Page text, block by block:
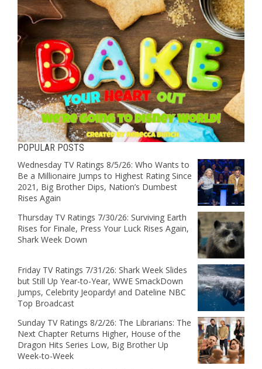
POPULAR POSTS
Wednesday TV Ratings 8/5/26: Who Wants to
Be a Millionaire Jumps to Highest Rating Since
2021, Big Brother Dips, Nation’s Dumbest
Rises Again
Thursday TV Ratings 7/30/26: Surviving Earth
Rises for Finale, Press Your Luck Rises Again,
Shark Week Down
Friday TV Ratings 7/31/26: Shark Week Slides
but Still Up Year-to-Year, WWE SmackDown
Jumps, Celebrity Jeopardy! and Dateline NBC
Top Broadcast
Sunday TV Ratings 8/2/26: The Librarians: The
Next Chapter Returns Higher, House of the
Dragon Hits Series Low, Big Brother Up
Week-to-Week